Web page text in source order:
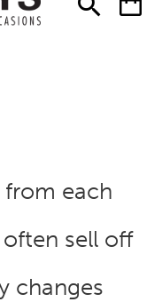
search
cart
from each
often sell off
changes